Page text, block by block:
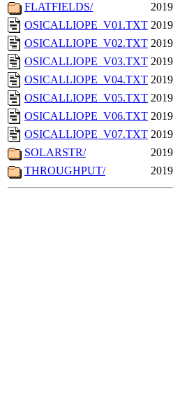
FLATFIELDS/
OSICALLIOPE_V01.TXT
OSICALLIOPE_V02.TXT
OSICALLIOPE_V03.TXT
OSICALLIOPE_V04.TXT
OSICALLIOPE_V05.TXT
OSICALLIOPE_V06.TXT
OSICALLIOPE_V07.TXT
SOLARSTR/
THROUGHPUT/